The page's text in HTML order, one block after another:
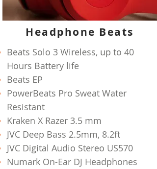
Headphone Beats
Beats Solo 3 Wireless, up to 40
Hours Battery life
Beats EP
PowerBeats Pro Sweat Water
Resistant
Kraken X Razer 3.5 mm
JVC Deep Bass 2.5mm, 8.2ft
JVC Digital Audio Stereo US570
Numark On-Ear DJ Headphones